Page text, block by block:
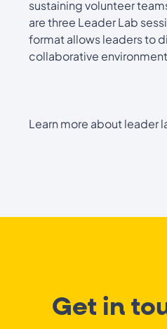
sustaining volunteer
are three Leader Lab
format allows leaders to
collaborative
Learn more about leader
Get in